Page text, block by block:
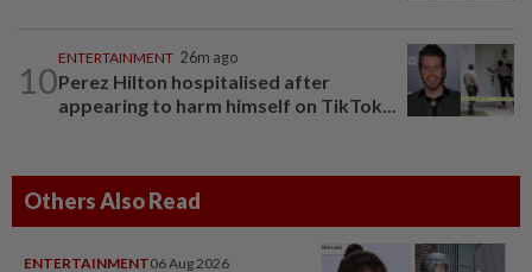
10
ENTERTAINMENT 26m ago
Perez Hilton hospitalised after
appearing to harm himself on TikTok...
Others Also Read
ENTERTAINMENT06 Aug 2026